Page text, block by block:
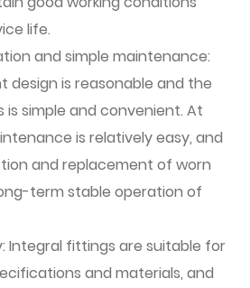
life.
and simple maintenance:
design is reasonable and the
is simple and convenient. At
is relatively easy, and
and replacement of worn
term stable operation of
Integral fittings are suitable for
and materials, and